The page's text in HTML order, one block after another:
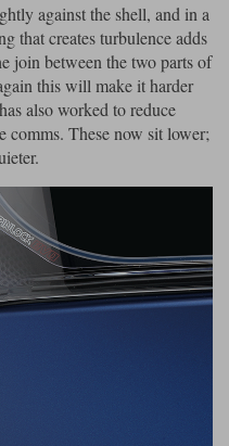
against the shell, and in a
that creates turbulence adds
join between the two parts of
this will make it harder
also worked to reduce
comms. These now sit lower;